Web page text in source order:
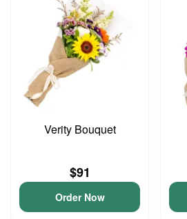
Verity Bouquet
$91
Order Now